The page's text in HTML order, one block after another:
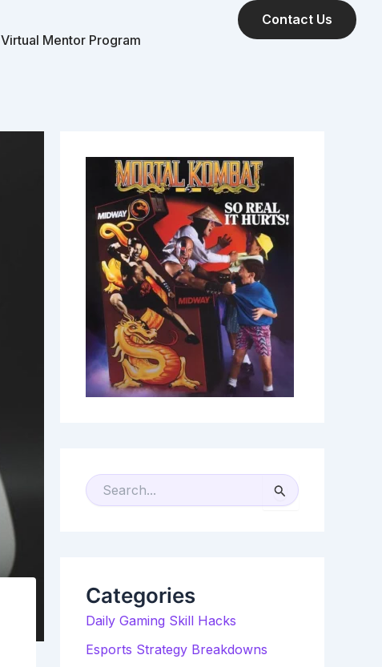
Virtual Mentor Program
Contact Us
S
E
R
:Categories
Daily Gaming Skill Hacks
Esports Strategy Breakdowns